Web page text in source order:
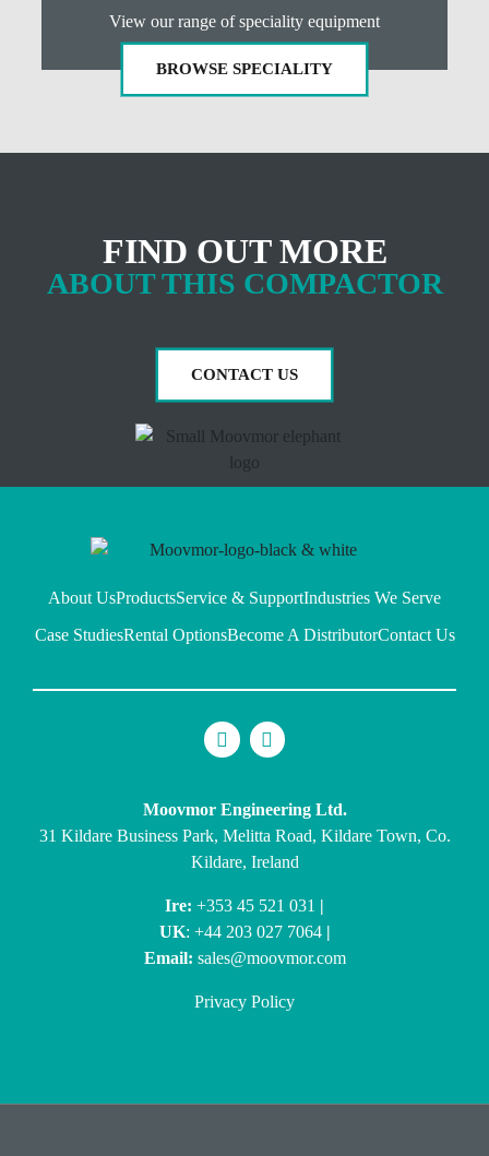
View our range of speciality equipment
BROWSE SPECIALITY
FIND OUT MORE
ABOUT THIS COMPACTOR
CONTACT US
About UsProductsService & SupportIndustries We Serve
Case StudiesRental OptionsBecome A DistributorContact Us
Moovmor Engineering Ltd.
31 Kildare Business Park, Melitta Road, Kildare Town, Co.
Kildare, Ireland
Ire: +353 45 521 031 |
UK: +44 203 027 7064 |
Email: sales@moovmor.com
Privacy Policy